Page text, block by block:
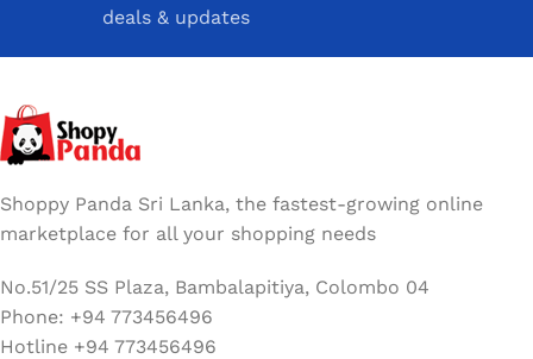
deals & updates
Shoppy Panda Sri Lanka, the fastest-growing online
marketplace for all your shopping needs
No.51/25 SS Plaza, Bambalapitiya, Colombo 04
Phone: +94 773456496
Hotline +94 773456496